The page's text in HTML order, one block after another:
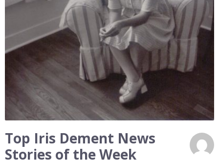
Top Iris Dement News
Stories of the Week